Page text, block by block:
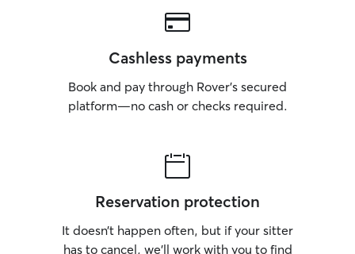
Cashless payments
Book and pay through Rover’s secured
platform—no cash or checks required.
Reservation protection
It doesn’t happen often, but if your sitter
has to cancel, we’ll work with you to find